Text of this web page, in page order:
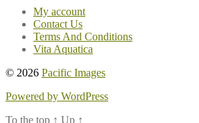
My account
Contact Us
Terms And Conditions
Vita Aquatica
© 2026 Pacific Images
Powered by WordPress
To the top ↑ Up ↑